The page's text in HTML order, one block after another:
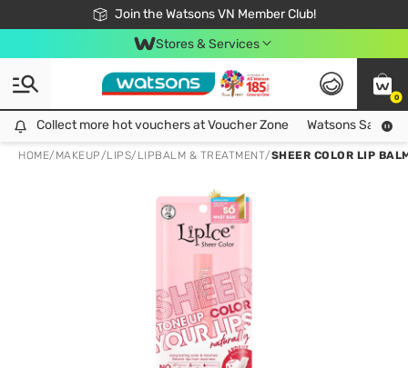
Join the Watsons VN Member Club!
Free Shipping For Order From 249,000Đ
24h Fast delivery in Hồ Chí Minh City
Stores & Services
0
Collect more hot vouchers at Voucher Zone
Collect more hot vouchers at Voucher Zone Watsons Safety
HOME/ MAKEUP/LIPS/ LIPBALM & TREATMENT/SHEER COLOR LIP